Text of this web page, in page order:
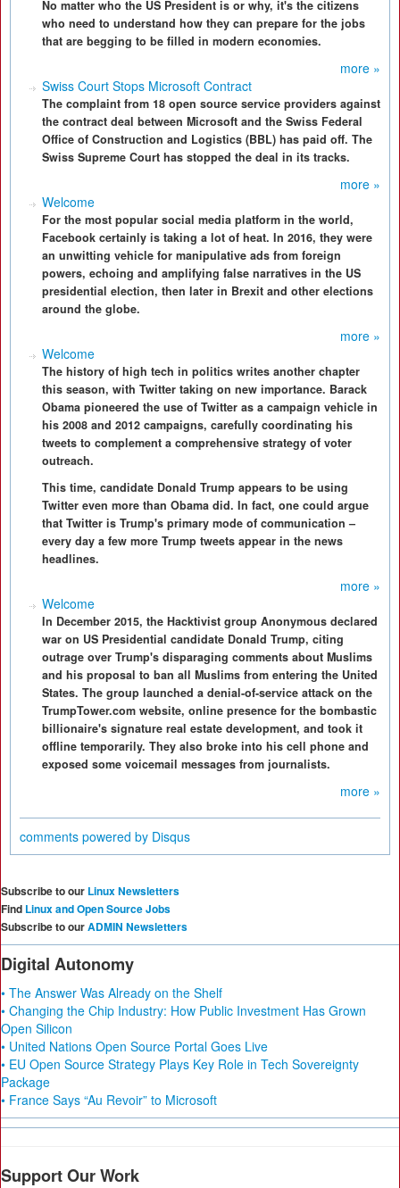
No matter who the US President is or why, it's the citizens
who need to understand how they can prepare for the jobs
that are begging to be filled in modern economies.
more »
Swiss Court Stops Microsoft Contract
The complaint from 18 open source service providers against
the contract deal between Microsoft and the Swiss Federal
Office of Construction and Logistics (BBL) has paid off. The
Swiss Supreme Court has stopped the deal in its tracks.
more »
Welcome
For the most popular social media platform in the world,
Facebook certainly is taking a lot of heat. In 2016, they were
an unwitting vehicle for manipulative ads from foreign
powers, echoing and amplifying false narratives in the US
presidential election, then later in Brexit and other elections
around the globe.
more »
Welcome
The history of high tech in politics writes another chapter
this season, with Twitter taking on new importance. Barack
Obama pioneered the use of Twitter as a campaign vehicle in
his 2008 and 2012 campaigns, carefully coordinating his
tweets to complement a comprehensive strategy of voter
outreach.
This time, candidate Donald Trump appears to be using
Twitter even more than Obama did. In fact, one could argue
that Twitter is Trump's primary mode of communication –
every day a few more Trump tweets appear in the news
headlines.
more »
Welcome
In December 2015, the Hacktivist group Anonymous declared
war on US Presidential candidate Donald Trump, citing
outrage over Trump's disparaging comments about Muslims
and his proposal to ban all Muslims from entering the United
States. The group launched a denial-of-service attack on the
TrumpTower.com website, online presence for the bombastic
billionaire's signature real estate development, and took it
offline temporarily. They also broke into his cell phone and
exposed some voicemail messages from journalists.
more »
comments powered by Disqus
Subscribe to our Linux Newsletters
Find Linux and Open Source Jobs
Subscribe to ourADMIN Newsletters
Digital Autonomy
• The Answer Was Already on the Shelf
• Changing the Chip Industry: How Public Investment Has Grown
Open Silicon
• United Nations Open Source Portal Goes Live
• EU Open Source Strategy Plays Key Role in Tech Sovereignty
Package
• France Says “Au Revoir” to Microsoft
Support Our Work